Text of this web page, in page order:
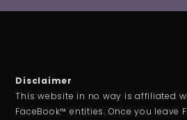
Disclaimer
This website in no way is affiliated
FaceBook™ entities. Once you leave